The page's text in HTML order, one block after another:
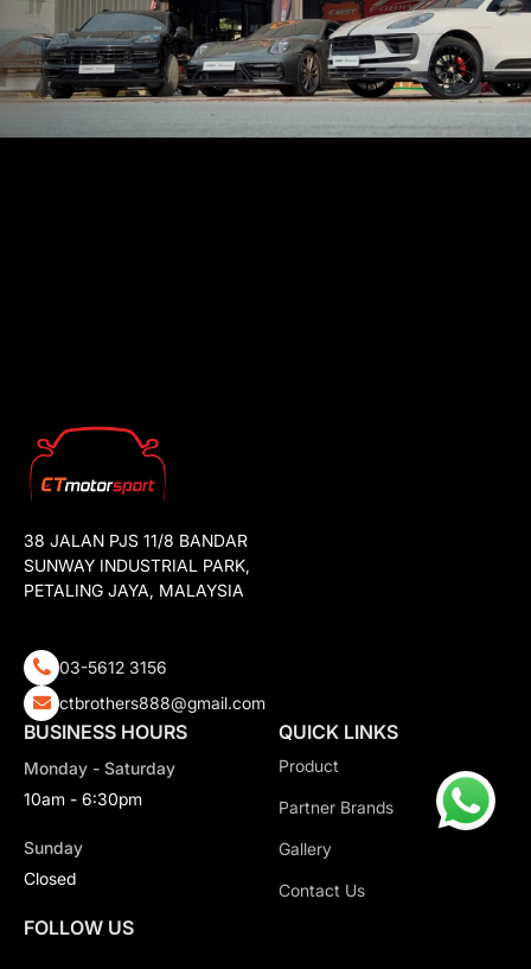
38 JALAN PJS 11/8 BANDAR
SUNWAY INDUSTRIAL PARK,
PETALING JAYA, MALAYSIA
03-5612 3156
ctbrothers888@gmail.com
BUSINESS HOURS
Monday - Saturday
10am - 6:30pm
Sunday
Closed
QUICK LINKS
Product
Partner Brands
Gallery
Contact Us
FOLLOW US